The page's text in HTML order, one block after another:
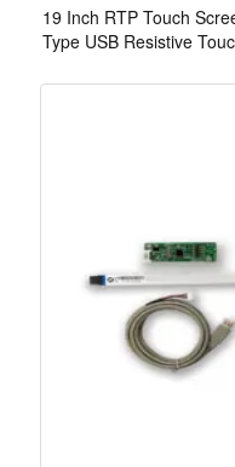
19 Inch RTP Touch
Type USB Resistive